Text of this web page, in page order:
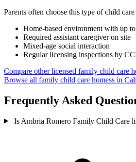
Parents often choose this type of child
Home-based environment with up
Required assistant caregiver on site
Mixed-age social interaction
Regular licensing inspections by
Compare other licensed family child care
Browse all family child care homess in
Frequently Asked
Is Ambria Romero Family Child Care